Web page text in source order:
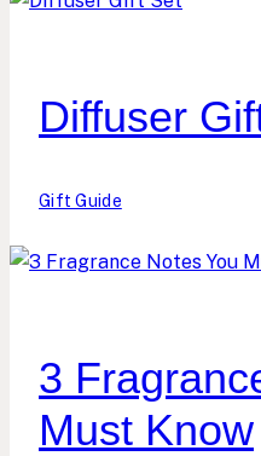
Diffuser
Gift Guide
3
Must Know